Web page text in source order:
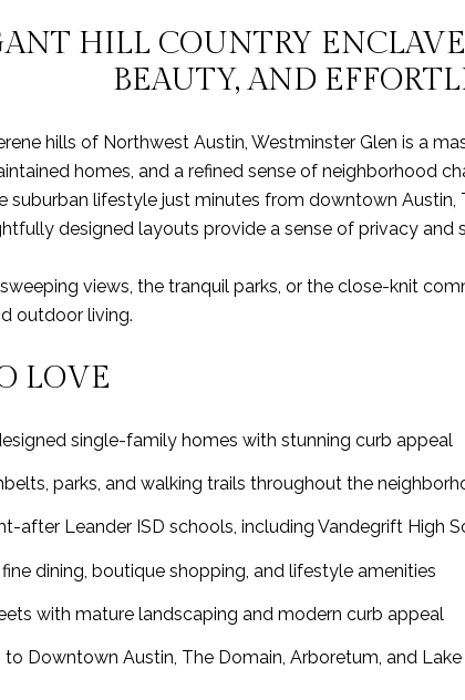
HILL COUNTRY
BEAUTY, AND
hills of Northwest Austin, Westminster Glen is a
homes, and a refined sense of neighborhood
suburban lifestyle just minutes from downtown
designed layouts provide a sense of privacy and
sweeping views, the tranquil parks, or the close-knit
outdoor living.
LOVE
single-family homes with stunning curb appeal
parks, and walking trails throughout the
after Leander ISD schools, including Vandegrift High
dining, boutique shopping, and lifestyle amenities
with mature landscaping and modern curb appeal
to Downtown Austin, The Domain, Arboretum, and Lake